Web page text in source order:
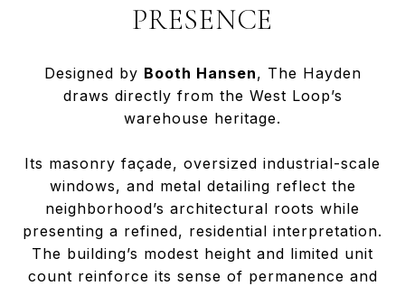
PRESENCE
Designed by Booth Hansen, The Hayden
draws directly from the West Loop’s
warehouse heritage.
Its masonry façade, oversized industrial-scale
windows, and metal detailing reflect the
neighborhood’s architectural roots while
presenting a refined, residential interpretation.
The building’s modest height and limited unit
count reinforce its sense of permanence and